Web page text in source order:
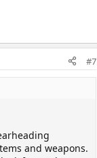
#7
and weapons.